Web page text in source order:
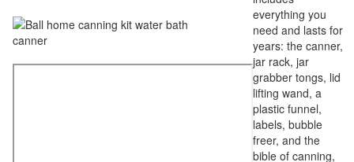
everything you
need and lasts for
years: the canner,
jar rack, jar
grabber tongs, lid
lifting wand, a
plastic funnel,
labels, bubble
freer, and the
bible of canning,